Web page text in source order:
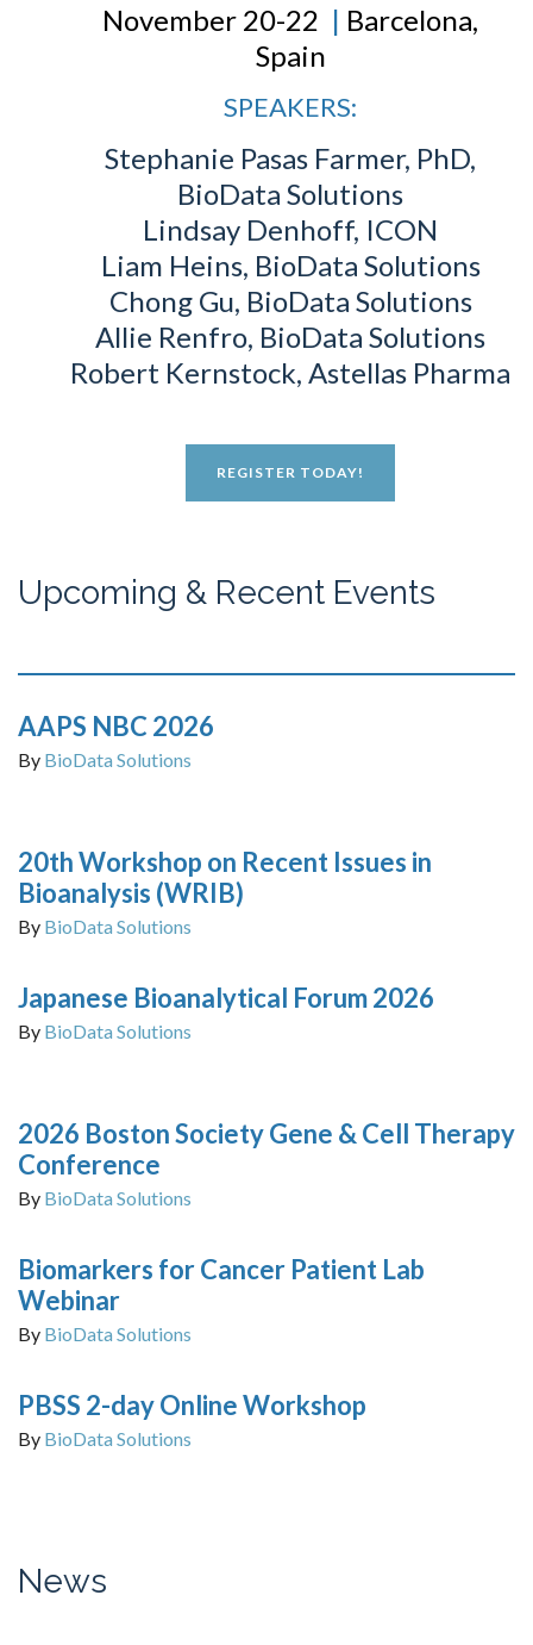
November 20-22 | Barcelona,
Spain
SPEAKERS:
Stephanie Pasas Farmer, PhD,
BioData Solutions
Lindsay Denhoff, ICON
Liam Heins, BioData Solutions
Chong Gu, BioData Solutions
Allie Renfro, BioData Solutions
Robert Kernstock, Astellas Pharma
REGISTER TODAY!
Upcoming & Recent Events
AAPS NBC 2026
By BioData Solutions
20th Workshop on Recent Issues in
Bioanalysis (WRIB)
By BioData Solutions
Japanese Bioanalytical Forum 2026
By BioData Solutions
2026 Boston Society Gene & Cell Therapy
Conference
By BioData Solutions
Biomarkers for Cancer Patient Lab
Webinar
By BioData Solutions
PBSS 2-day Online Workshop
By BioData Solutions
News